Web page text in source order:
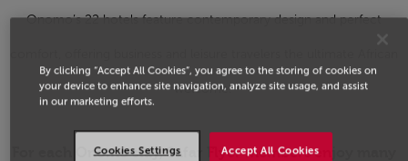
Onomo’s 22 hotels feature contemporary design and perfect
welcome.
For each Onomo stay, Safar Flyer members enjoy many
By clicking “Accept All Cookies”, you agree to the storing of cookies on
your device to enhance site navigation, analyze site usage, and assist
in our marketing efforts.
Accept All Cookies
Cookies Settings